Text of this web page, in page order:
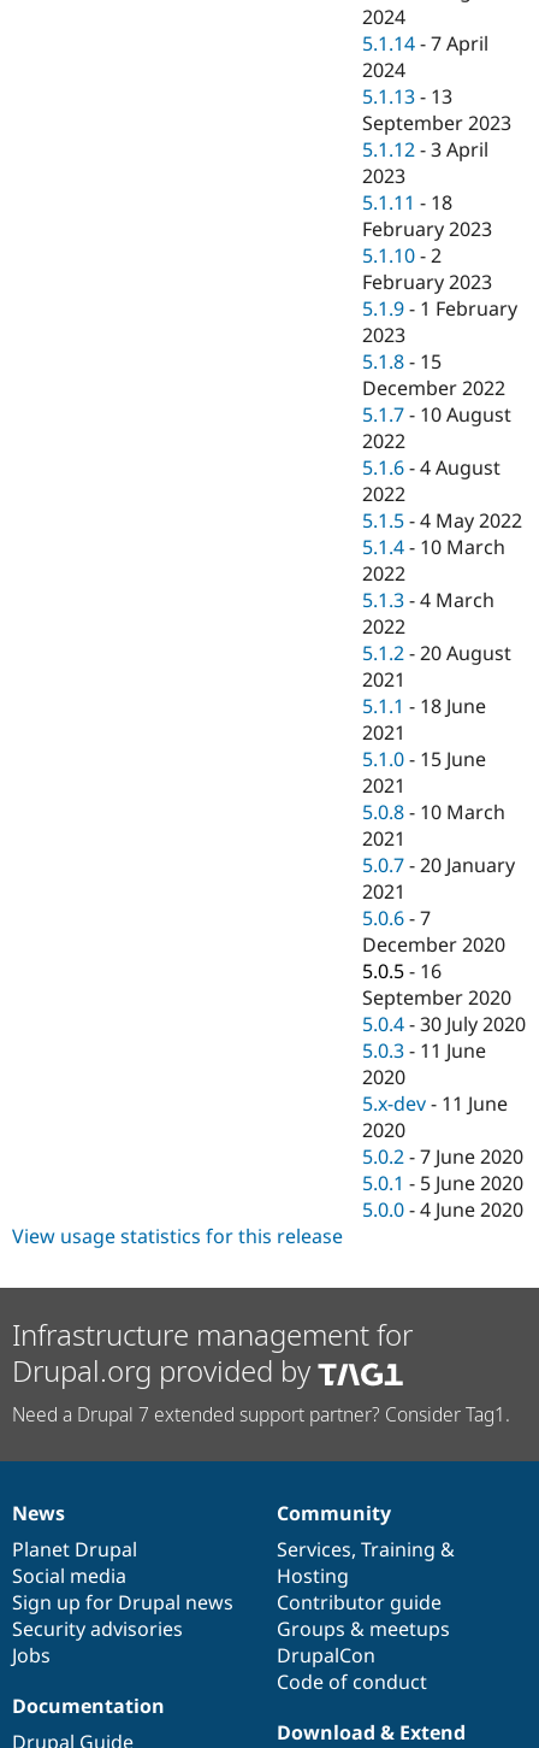
Issue
Security
2024
5.1.14 -7 April
2024
5.1.13 - 13
September 2023
5.1.12 -3 April
2023
5.1.11 - 18
February 2023
5.1.10 -2
February 2023
5.1.9 - 1 February
2023
5.1.8 - 15
December 2022
5.1.7 - 10 August
2022
5.1.6 -4 August
2022
5.1.5 -4 May 2022
5.1.4 - 10 March
2022
5.1.3 -4 March
2022
5.1.2 -20 August
2021
5.1.1 - 18 June
2021
5.1.0 - 15 June
2021
5.0.8 - 10 March
2021
5.0.7 -20 January
2021
5.0.6 -7
December 2020
5.0.5 - 16
September 2020
5.0.4 -30 July 2020
5.0.3 - 11 June
2020
5.x-dev - 11 June
2020
5.0.2 -7 June 2020
5.0.1 - 5 June 2020
5.0.0 -4 June 2020
View usage statistics for this release
Infrastructure management for
Drupal.org provided by
Need a Drupal 7 extended support partner? Consider Tag1.
News
items
News
Planet Drupal
Social media
Sign up for Drupal news
Security advisories
Jobs
Our
community
Community
Services, Training &
Hosting
Contributor guide
Groups & meetups
DrupalCon
Code of conduct
Documentation
Documentation
Drupal Guide
Drupal
code
base
Download & Extend
Governance
of
community